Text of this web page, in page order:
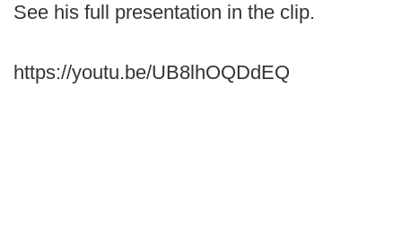
See his full presentation in the clip.
https://youtu.be/UB8lhOQDdEQ